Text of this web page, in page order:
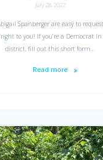
July 28, 2022
Spanberger are easy to
right to you! If you’re a Democrat
district, fill out this short form…
Read more